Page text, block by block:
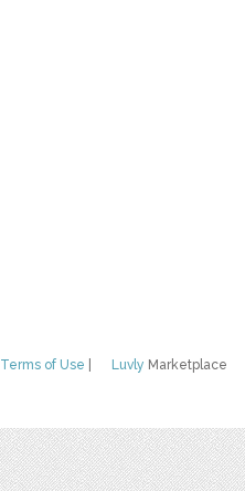
Luvly Marketplace
Terms of Use